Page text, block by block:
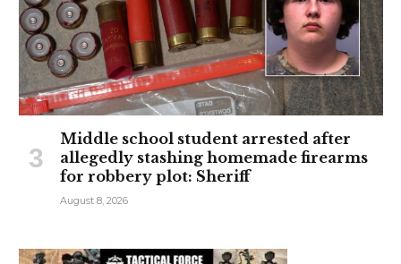
Middle school student arrested after
allegedly stashing homemade firearms
for robbery plot: Sheriff
August 8, 2026